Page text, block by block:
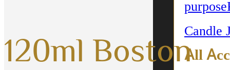
purpose
Candle
All
120ml Boston